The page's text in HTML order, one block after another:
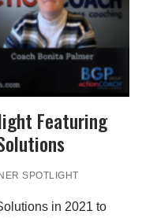
Featuring
SPOTLIGHT
in 2021 to